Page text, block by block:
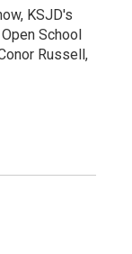
KSJD's
School
Russell,